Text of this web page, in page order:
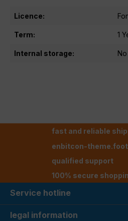
Licence:
Term: 1
Internal storage: No
fast and reliable
enbitcon-
qualified support
100% secure
Service hotline
legal information